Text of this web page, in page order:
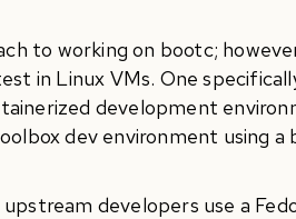
to working on bootc;
in Linux VMs. One
development
dev environment using a
developers use a